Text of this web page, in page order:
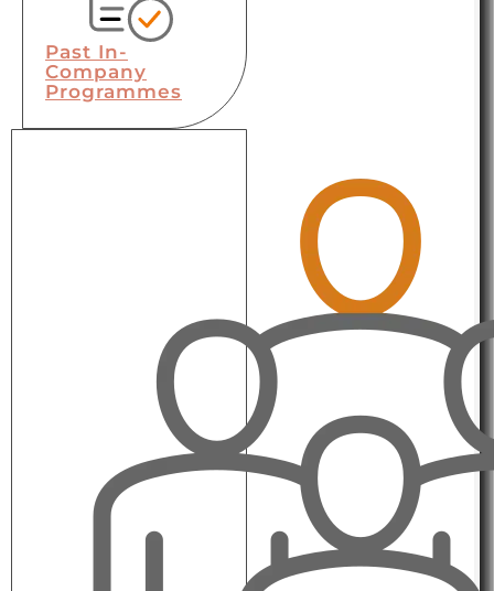
Past In-
Company
Programmes